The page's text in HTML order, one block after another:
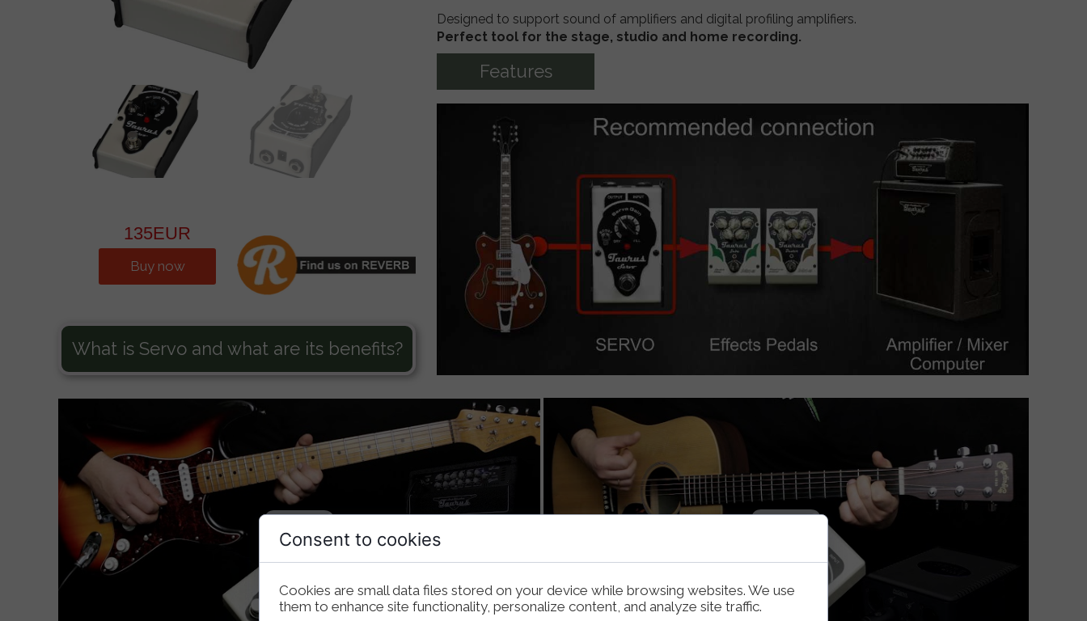
Features
135EUR
Buy now
What is Servo and what are its benefits?
Designed to support sound of amplifiers and digital profiling amplifiers.
Perfect tool for the stage, studio and home recording.
Vandall-500
AMPS 2015-2025
TM-INTEGRAL Push Pull - Bass Preamp
Consent to cookies
Cookies are small data files stored on your device while browsing websites. We use
them to enhance site functionality, personalize content, and analyze site traffic.